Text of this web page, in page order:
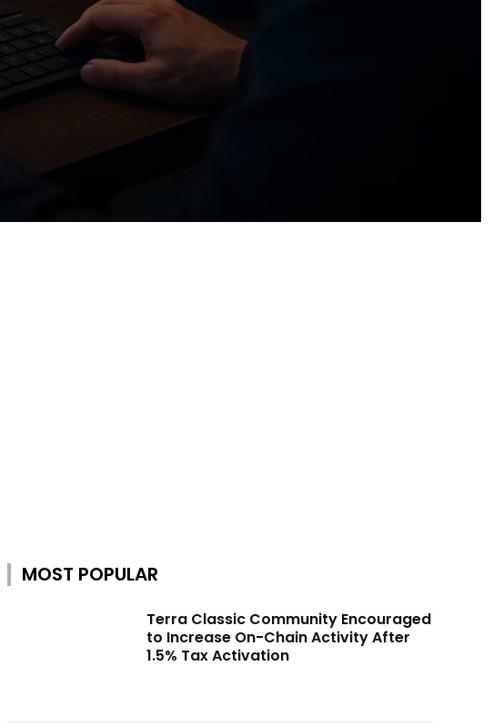
MOST POPULAR
Terra Classic Community Encouraged
to Increase On-Chain Activity After
1.5% Tax Activation